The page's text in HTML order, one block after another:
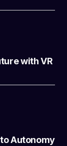
with VR
Autonomy